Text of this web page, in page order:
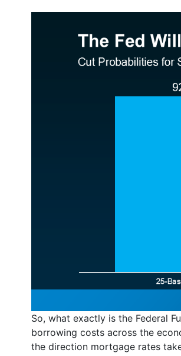
So, what exactly is the Federal
borrowing costs across the
the direction mortgage rates